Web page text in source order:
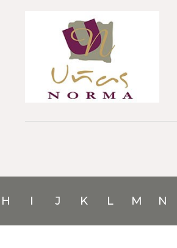
H I J K L M N